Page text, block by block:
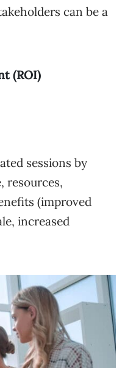
can be a
(ROI)
sessions by
resources,
(improved
increased